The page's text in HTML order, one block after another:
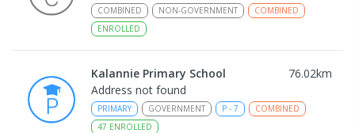
COMBINED NON-GOVERNMENT
COMBINED
ENROLLED
Kalannie Primary School 76.02km
Address not found
PRIMARY GOVERNMENT P - 7
COMBINED
47 ENROLLED